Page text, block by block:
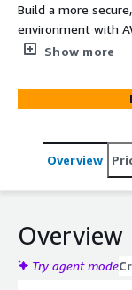
Build a more
environment with
help healthcare
security controls,
confidence across
Show more
Overview
Overview
Try agent mode